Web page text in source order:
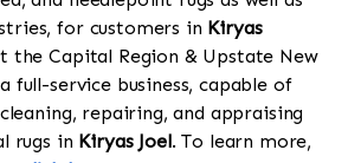
for customers in Kiryas
the Capital Region & Upstate New
full-service business, capable of
repairing, and appraising
rugs in Kiryas Joel. To learn more,